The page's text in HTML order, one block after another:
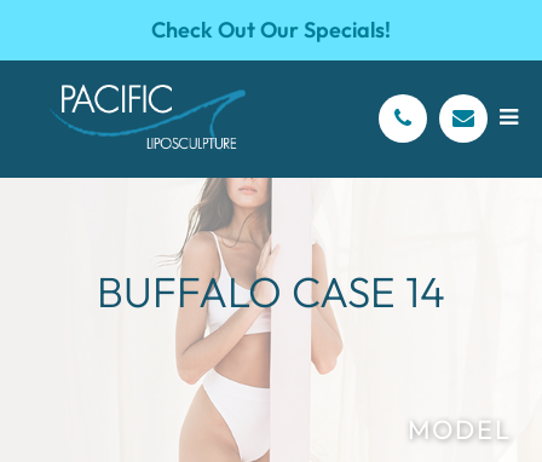
Check Out Our Specials!
BUFFALO CASE 14